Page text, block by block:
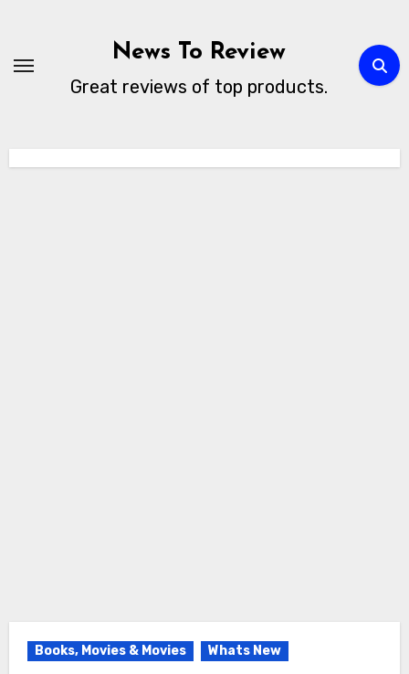
content
News To Review
Great reviews of top products.
Books, Movies & Movies Whats New